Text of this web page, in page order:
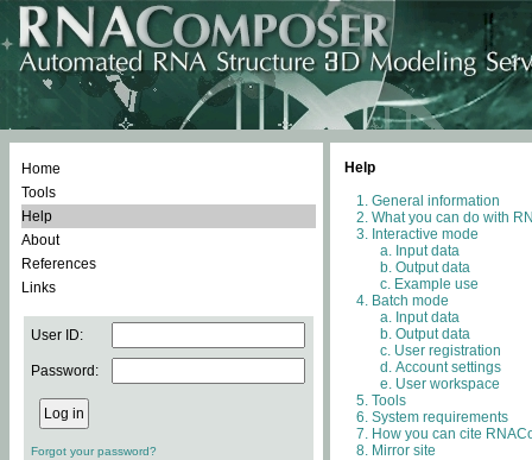
Home
Tools
Help
About
References
Links
User ID:
Password:
Forgot your password?
Help
General information
What you can do with
Interactive mode
Input data
Output data
Example use
Batch mode
Input data
Output data
User registration
Account settings
User workspace
Tools
System requirements
How you can cite
Mirror site